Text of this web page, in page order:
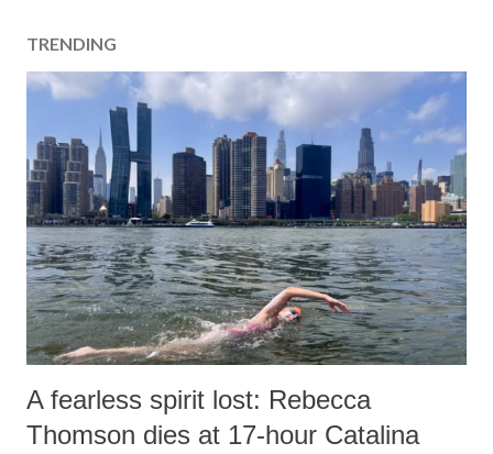
TRENDING
A fearless spirit lost: Rebecca
Thomson dies at 17-hour Catalina